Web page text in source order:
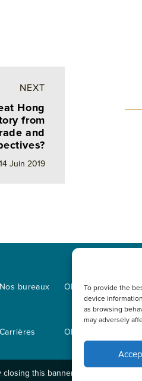
To provide the
device
as browsing
may adversely
NEXT
Hong
from
and
14 Juin 2019
this banner, clicking a link or
Nos bureaux OLN IP Services
Carrières OLN Online